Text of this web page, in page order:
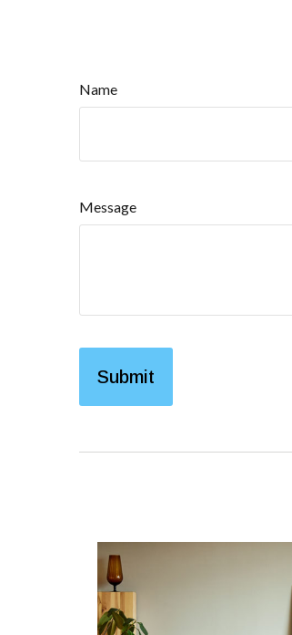
Name
Message